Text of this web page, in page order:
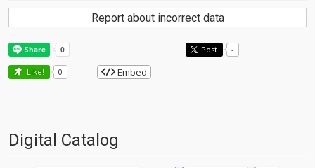
Report about incorrect data
Post -
Like! 0 Embed
Digital Catalog